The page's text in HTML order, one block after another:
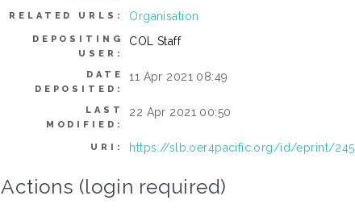
RELATED URLS: Organisation
DEPOSITING
USER:
COL Staff
DATE
DEPOSITED:
11 Apr 2021 08:49
LAST
MODIFIED:
22 Apr 2021 00:50
URI: https://slb.oer4pacific.org/id/eprint/245
Actions (login required)